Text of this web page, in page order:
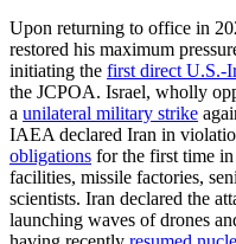
Upon returning to office in
restored his maximum
initiating the first direct U.S.-
the JCPOA. Israel, wholly
a unilateral military strike
IAEA declared Iran in
obligations for the first time
facilities, missile factories,
scientists. Iran declared the
launching waves of drones